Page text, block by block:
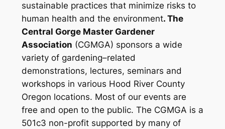
sustainable practices that minimize risks to
human health and the environment. The
Central Gorge Master Gardener
Association (CGMGA) sponsors a wide
variety of gardening–related
demonstrations, lectures, seminars and
workshops in various Hood River County
Oregon locations. Most of our events are
free and open to the public. The CGMGA is a
501c3 non-profit supported by many of